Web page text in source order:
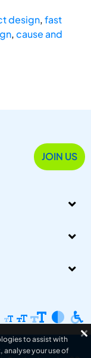
design,fast
,cause and
JOIN US
to assist with
your use of